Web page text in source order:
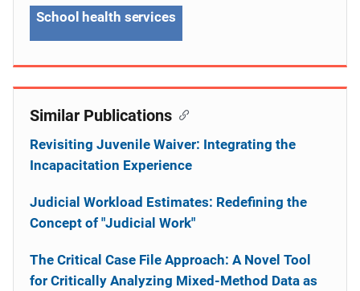
School health services
Similar Publications
Revisiting Juvenile Waiver: Integrating the
Incapacitation Experience
Judicial Workload Estimates: Redefining the
Concept of "Judicial Work"
The Critical Case File Approach: A Novel Tool
for Critically Analyzing Mixed-Method Data as